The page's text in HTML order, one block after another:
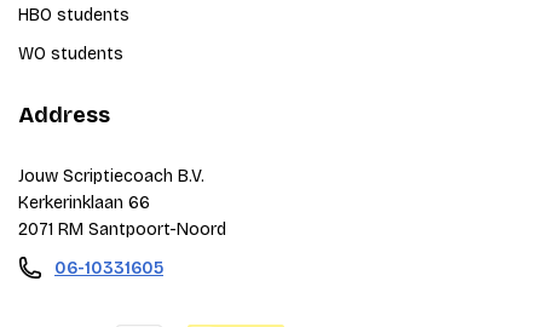
HBO students
WO students
Address
Jouw Scriptiecoach B.V.
Kerkerinklaan 66
2071 RM Santpoort-Noord
06-10331605